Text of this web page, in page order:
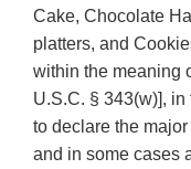
Cake, Chocolate
platters, and
within the meaning
U.S.C. § 343(w)],
to declare the
and in some cases